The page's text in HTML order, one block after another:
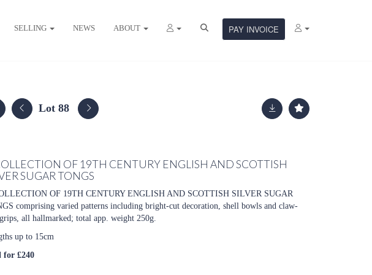
SELLING NEWS ABOUT PAY INVOICE
Lot 88
OF 19TH CENTURY ENGLISH AND SCOTTISH
SUGAR TONGS
OF 19TH CENTURY ENGLISH AND SCOTTISH SILVER SUGAR
comprising varied patterns including bright-cut decoration, shell bowls and claw-
all hallmarked; total app. weight 250g.
up to 15cm
for £240